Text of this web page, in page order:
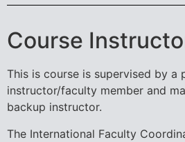
Course
This is course is supervised by a
instructor/faculty member and
backup instructor.
The International Faculty